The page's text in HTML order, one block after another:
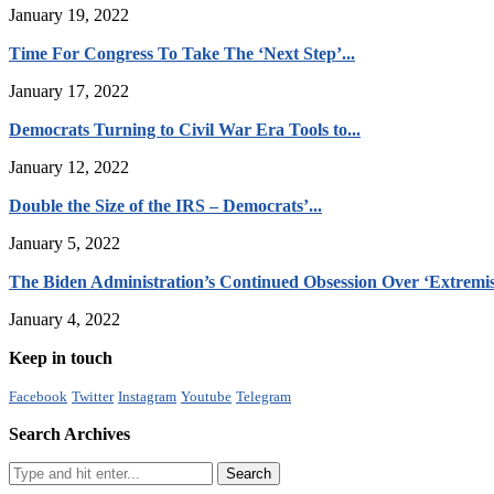
January 19, 2022
Time For Congress To Take The ‘Next Step’...
January 17, 2022
Democrats Turning to Civil War Era Tools to...
January 12, 2022
Double the Size of the IRS – Democrats’...
January 5, 2022
The Biden Administration’s Continued Obsession Over
January 4, 2022
Keep in touch
Facebook Twitter Instagram Youtube Telegram
Search Archives